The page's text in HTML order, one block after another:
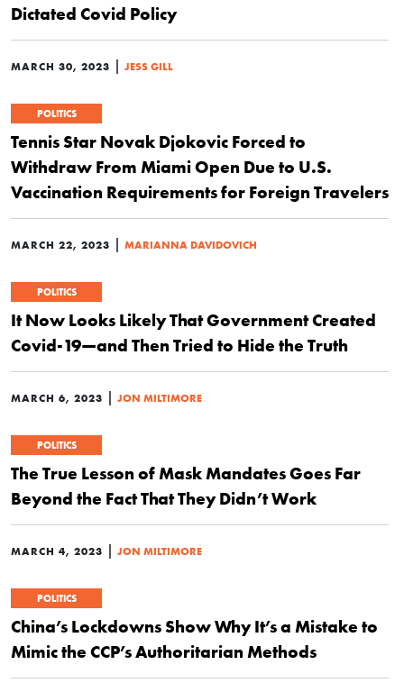
Dictated Covid Policy
MARCH 30, 2023 | JESS GILL
POLITICS
Tennis Star Novak Djokovic Forced to
Withdraw From Miami Open Due to U.S.
Vaccination Requirements for Foreign Travelers
MARCH 22, 2023 | MARIANNA DAVIDOVICH
POLITICS
It Now Looks Likely That Government Created
Covid-19—and Then Tried to Hide the Truth
MARCH 6, 2023 | JON MILTIMORE
POLITICS
The True Lesson of Mask Mandates Goes Far
Beyond the Fact That They Didn’t Work
MARCH 4, 2023 | JON MILTIMORE
POLITICS
China’s Lockdowns Show Why It’s a Mistake to
Mimic the CCP’s Authoritarian Methods